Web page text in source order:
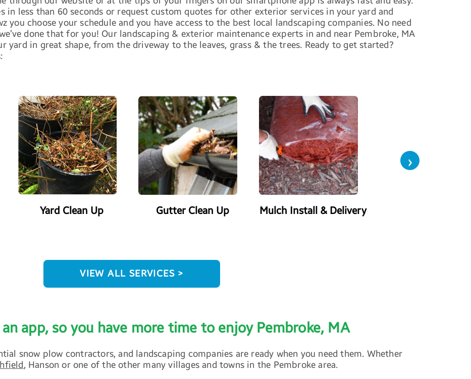
in less than 60 seconds or request custom quotes for other exterior services in your yard and
you choose your schedule and you have access to the best local landscaping companies. No need
done that for you! Our landscaping & exterior maintenance experts in and near Pembroke, MA
in great shape, from the driveway to the leaves, grass & the trees. Ready to get started?
Yard Clean Up Gutter Clean Up Mulch Install & Delivery
›
VIEW ALL SERVICES >
app, so you have more time to enjoy Pembroke, MA
snow plow contractors, and landscaping companies are ready when you need them. Whether
, Hanson or one of the other many villages and towns in the Pembroke area.